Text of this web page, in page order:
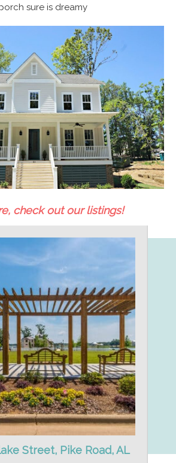
sure is dreamy
check out our listings!
Street, Pike Road, AL